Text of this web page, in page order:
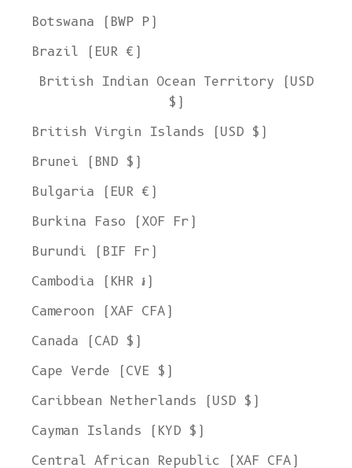
Botswana (BWP P)
Brazil (EUR €)
British Indian Ocean Territory (USD
$)
British Virgin Islands (USD $)
Brunei (BND $)
Bulgaria (EUR €)
Burkina Faso (XOF Fr)
Burundi (BIF Fr)
Cambodia (KHR ៛)
Cameroon (XAF CFA)
Canada (CAD $)
Cape Verde (CVE $)
Caribbean Netherlands (USD $)
Cayman Islands (KYD $)
Central African Republic (XAF CFA)